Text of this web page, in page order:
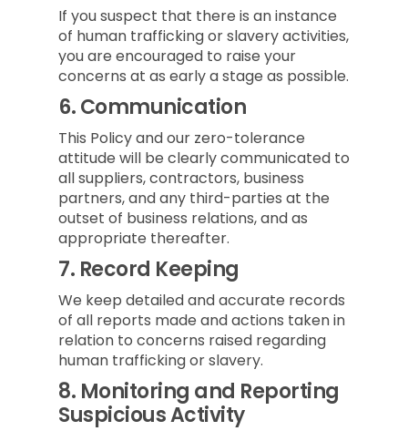
If you suspect that there is an instance
of human trafficking or slavery activities,
you are encouraged to raise your
concerns at as early a stage as possible.
6.Communication
This Policy and our zero-tolerance
attitude will be clearly communicated to
all suppliers, contractors, business
partners, and any third-parties at the
outset of business relations, and as
appropriate thereafter.
7. Record Keeping
We keep detailed and accurate records
of all reports made and actions taken in
relation to concerns raised regarding
human trafficking or slavery.
8. Monitoring and Reporting
Suspicious Activity